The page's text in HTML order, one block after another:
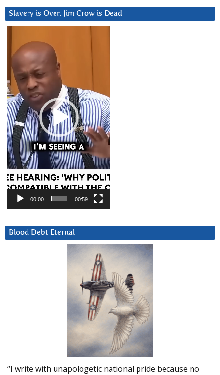
Slavery is Over. Jim Crow is Dead
Player
00:00 00:59
Blood Debt Eternal
“I write with unapologetic national pride because no